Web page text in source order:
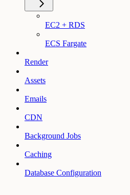
EC2 + RDS
ECS Fargate
Render
Assets
Emails
CDN
Background Jobs
Caching
Database Configuration